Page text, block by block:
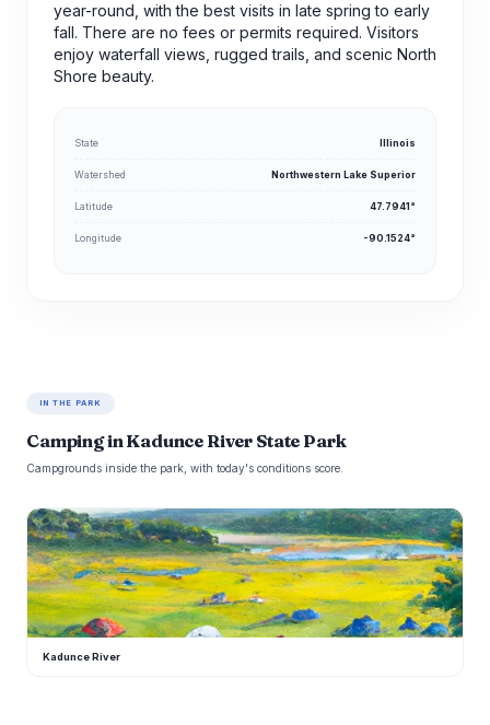
year-round, with the best visits in late spring to early
fall. There are no fees or permits required. Visitors
enjoy waterfall views, rugged trails, and scenic North
Shore beauty.
State Illinois
Watershed Northwestern Lake Superior
Latitude 47.7941°
Longitude -90.1524°
IN THE PARK
Camping in Kadunce River State Park
Campgrounds inside the park, with today's conditions score.
K
Kadunce River